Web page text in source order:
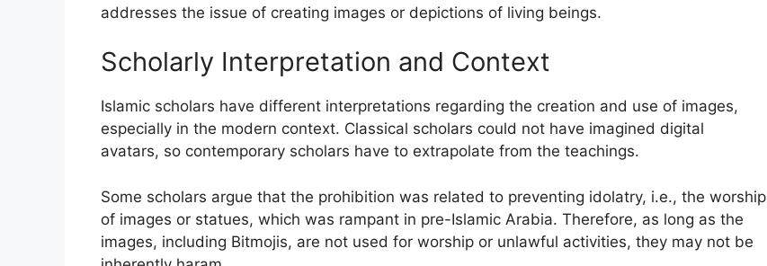
addresses the issue of creating images or depictions of living beings.
Scholarly Interpretation and Context
Islamic scholars have different interpretations regarding the creation and use of images,
especially in the modern context. Classical scholars could not have imagined digital
avatars, so contemporary scholars have to extrapolate from the teachings.
Some scholars argue that the prohibition was related to preventing idolatry, i.e., the worship
of images or statues, which was rampant in pre-Islamic Arabia. Therefore, as long as the
images, including Bitmojis, are not used for worship or unlawful activities, they may not be